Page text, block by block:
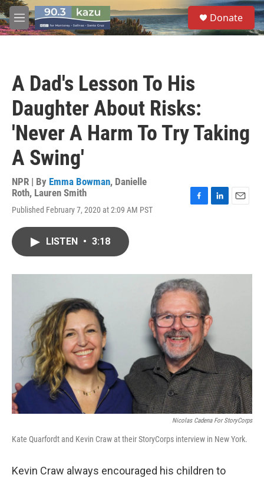
Skip to main content
M
e
S
e
a
Donate
A Dad's Lesson To His
Daughter About Risks:
'Never A Harm To Try Taking
A Swing'
NPR | By Emma Bowman, Danielle
Roth, Lauren Smith
Published February 7, 2020 at 2:09 AM PST
o
k
I
LISTEN • 3:18
Nicolas Cadena For StoryCorps
Kate Quarfordt and Kevin Craw at their StoryCorps interview in New York.
Kevin Craw always encouraged his children to